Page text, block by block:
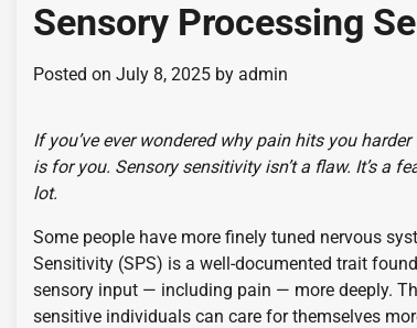
Sensory Processing
Posted on July 8, 2025 by admin
If you’ve ever wondered why pain hits you
is for you. Sensory sensitivity isn’t a flaw. It’s a
lot.
Some people have more finely tuned nervous
Sensitivity (SPS) is a well-documented trait
sensory input — including pain — more deeply.
sensitive individuals can care for themselves